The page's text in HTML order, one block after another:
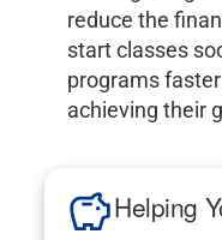
reduce the
start classes
programs
achieving their
Helping